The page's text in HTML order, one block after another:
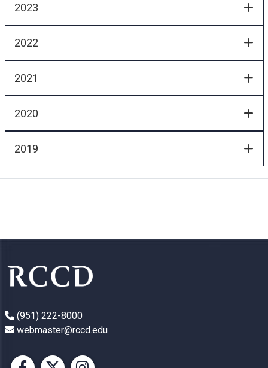
2023
2022
2021
2020
2019
(951) 222-8000
webmaster@rccd.edu